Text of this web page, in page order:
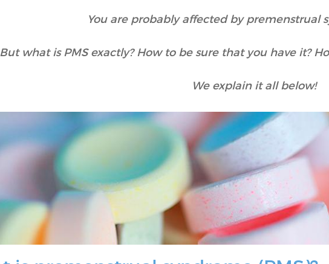
You are probably affected by premenstrual
But what is PMS exactly? How to be sure that you have it?
We explain it all below!